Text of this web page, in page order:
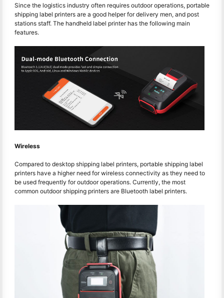
Since the logistics industry often requires outdoor operations, portable
shipping label printers are a good helper for delivery men, and post
stations staff. The handheld label printer has the following main
features.
Wireless
Compared to desktop shipping label printers, portable shipping label
printers have a higher need for wireless connectivity as they need to
be used frequently for outdoor operations. Currently, the most
common outdoor shipping printers are Bluetooth label printers.